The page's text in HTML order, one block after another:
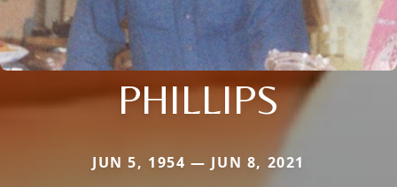
PHILLIPS
JUN 5, 1954 — JUN 8, 2021